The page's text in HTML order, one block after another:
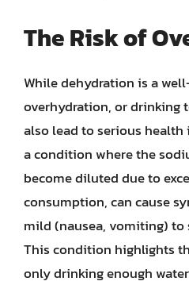
The Risk of
While dehydration is a
overhydration, or drinking
also lead to serious health
a condition where the
become diluted due to
consumption, can cause
mild (nausea, vomiting) to
This condition highlights
only drinking enough